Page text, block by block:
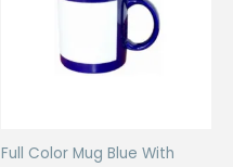
Full Color Mug Blue With